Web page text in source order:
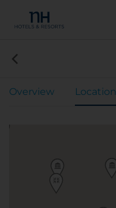
Overview Location